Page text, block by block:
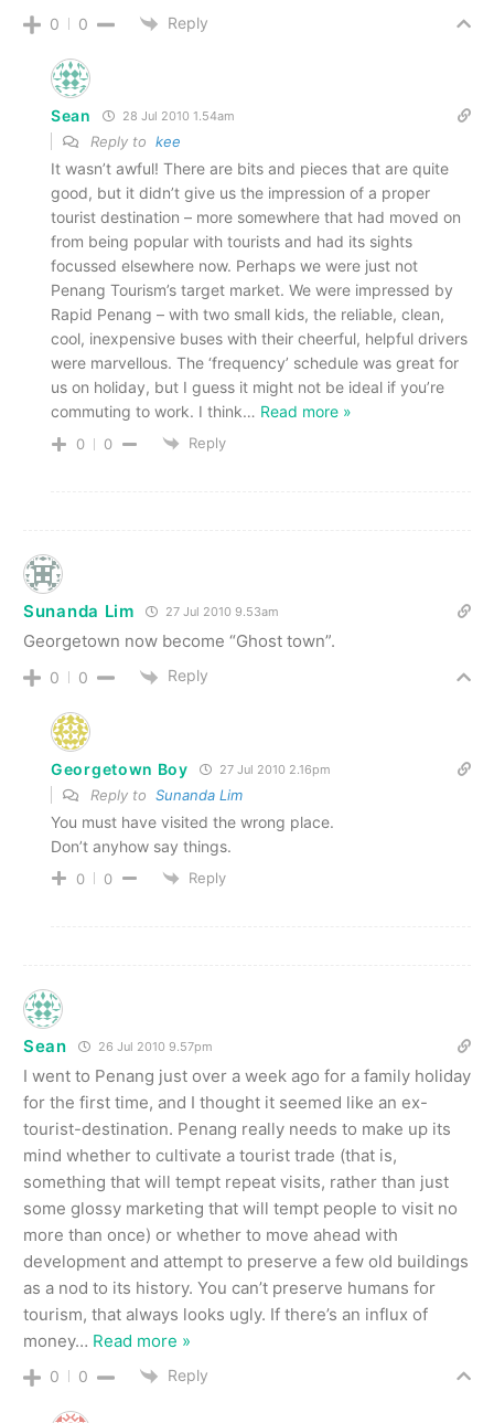
0 0 Reply
Sean 28 Jul 2010 1.54am
Reply to kee
It wasn’t awful! There are bits and pieces that are quite
good, but it didn’t give us the impression of a proper
tourist destination – more somewhere that had moved on
from being popular with tourists and had its sights
focussed elsewhere now. Perhaps we were just not
Penang Tourism’s target market. We were impressed by
Rapid Penang – with two small kids, the reliable, clean,
cool, inexpensive buses with their cheerful, helpful drivers
were marvellous. The ‘frequency’ schedule was great for
us on holiday, but I guess it might not be ideal if you’re
commuting to work. I think… Read more »
0 0 Reply
Sunanda Lim 27 Jul 2010 9.53am
Georgetown now become “Ghost town”.
0 0 Reply
Georgetown Boy 27 Jul 2010 2.16pm
Reply to Sunanda Lim
You must have visited the wrong place.
Don’t anyhow say things.
0 0 Reply
Sean 26 Jul 2010 9.57pm
I went to Penang just over a week ago for a family holiday
for the first time, and I thought it seemed like an ex-
tourist-destination. Penang really needs to make up its
mind whether to cultivate a tourist trade (that is,
something that will tempt repeat visits, rather than just
some glossy marketing that will tempt people to visit no
more than once) or whether to move ahead with
development and attempt to preserve a few old buildings
as a nod to its history. You can’t preserve humans for
tourism, that always looks ugly. If there’s an influx of
money… Read more »
0 0 Reply